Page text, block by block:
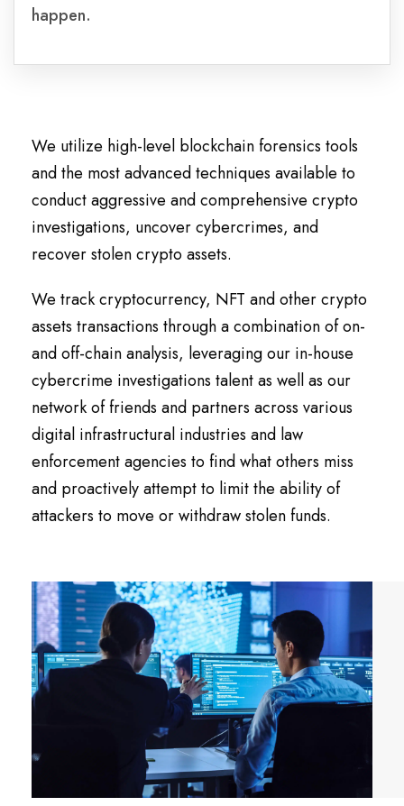
happen.
We utilize high-level blockchain forensics tools
and the most advanced techniques available to
conduct aggressive and comprehensive crypto
investigations, uncover cybercrimes, and
recover stolen crypto assets.
We track cryptocurrency, NFT and other crypto
assets transactions through a combination of on-
and off-chain analysis, leveraging our in-house
cybercrime investigations talent as well as our
network of friends and partners across various
digital infrastructural industries and law
enforcement agencies to find what others miss
and proactively attempt to limit the ability of
attackers to move or withdraw stolen funds.